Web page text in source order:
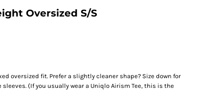
Oversized S/S
oversized fit. Prefer a slightly cleaner shape? Size down for
(If you usually wear a Uniqlo Airism Tee, this is the